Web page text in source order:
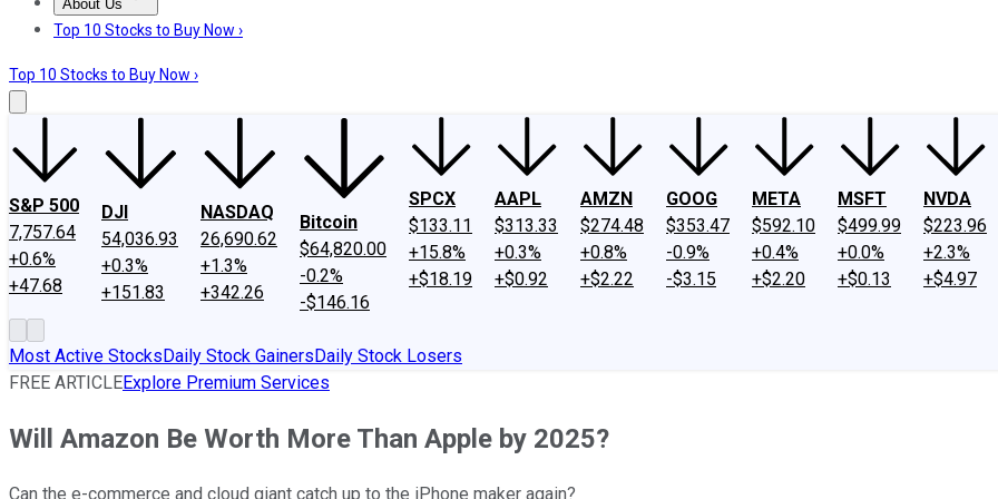
About Us
About UsContact UsInvesting Philosophy
Top 10 Stocks to Buy Now ›
Top 10 Stocks to Buy Now ›
S&P 500
7,757.64
+0.6%
+47.68
DJI
54,036.93
+0.3%
+151.83
NASDAQ
26,690.62
+1.3%
+342.26
Bitcoin
$64,820.00
-0.2%
-$146.16
SPCX
$133.11
+15.8%
+$18.19
AAPL
$313.33
+0.3%
+$0.92
AMZN
$274.48
+0.8%
+$2.22
GOOG
$353.47
-0.9%
-$3.15
META
$592.10
+0.4%
+$2.20
MSFT
$499.99
+0.0%
+$0.13
NVDA
$223.96
+2.3%
+$4.97
Most Active StocksDaily Stock GainersDaily Stock Losers
FREE ARTICLEExplore Premium Services
Will Amazon Be Worth More Than Apple by 2025?
Can the e-commerce and cloud giant catch up to the iPhone maker again?